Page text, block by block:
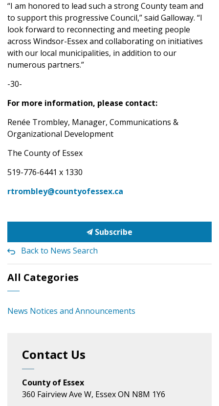
“I am honored to lead such a strong County team and
to support this progressive Council,” said Galloway. “I
look forward to reconnecting and meeting people
across Windsor-Essex and collaborating on initiatives
with our local municipalities, in addition to our
numerous partners.”
-30-
For more information, please contact:
Renée Trombley, Manager, Communications &
Organizational Development
The County of Essex
519-776-6441 x 1330
rtrombley@countyofessex.ca
Subscribe
Back to News Search
All Categories
News Notices and Announcements
Contact Us
County of Essex
360 Fairview Ave W, Essex ON N8M 1Y6